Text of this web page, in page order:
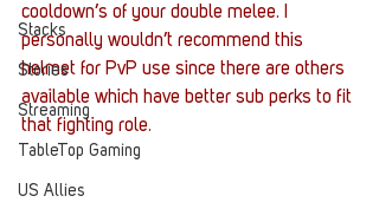
Stacks
Stories
Streaming
TableTop Gaming
US Allies
cooldown’s of your double melee. I
personally wouldn’t recommend this
helmet for PvP use since there are others
available which have better sub perks to fit
that fighting role.